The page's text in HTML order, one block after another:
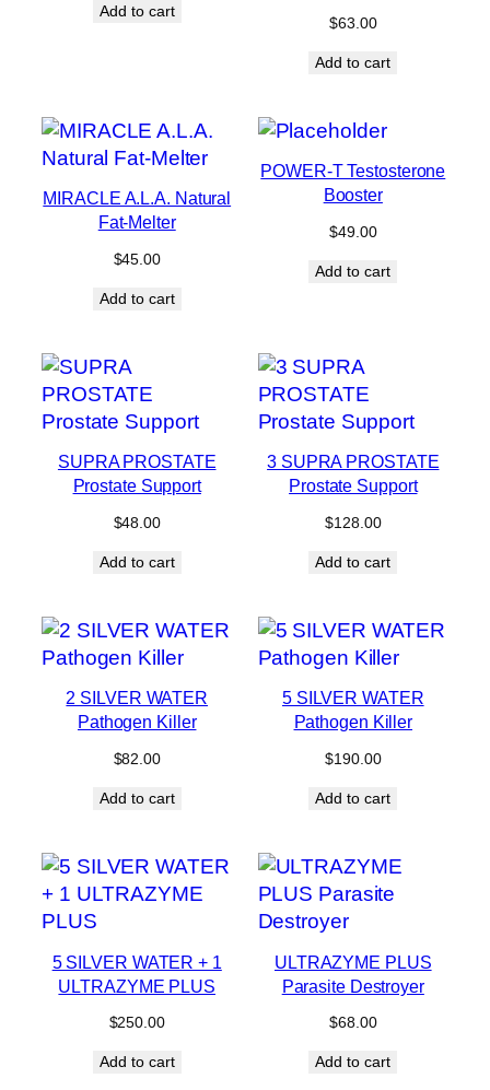
Add to cart
$63.00
Add to cart
MIRACLE A.L.A. Natural
Fat-Melter
$45.00
Add to cart
POWER-T Testosterone
Booster
$49.00
Add to cart
SUPRA PROSTATE
Prostate Support
$48.00
Add to cart
3 SUPRA PROSTATE
Prostate Support
$128.00
Add to cart
2 SILVER WATER
Pathogen Killer
$82.00
Add to cart
5 SILVER WATER
Pathogen Killer
$190.00
Add to cart
5 SILVER WATER + 1
ULTRAZYME PLUS
$250.00
Add to cart
ULTRAZYME PLUS
Parasite Destroyer
$68.00
Add to cart